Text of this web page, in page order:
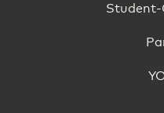
Student-